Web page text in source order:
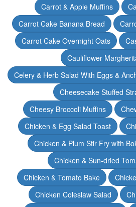
Carrot & Apple Muffins
Carrot Cake Banana Bread
Carrot Cake Overnight Oats
Cauliflower
Celery & Herb Salad With Eggs &
Cheesecake Stuffed
Cheesy Broccoli Muffins
Chicken & Egg Salad Toast
Chicken & Plum Stir Fry with
Chicken & Sun-dried
Chicken & Tomato Bake
Chicken Coleslaw Salad